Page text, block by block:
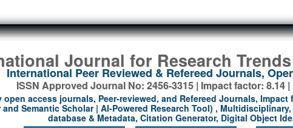
Journal for Research
International Peer Reviewed & Refereed Journals,
ISSN Approved Journal No: 2456-3315 | Impact factor: 8.14 |
open access journals, Peer-reviewed, and Refereed Journals,
Semantic Scholar | AI-Powered Research Tool) ,
database & Metadata, Citation Generator, Digital Object